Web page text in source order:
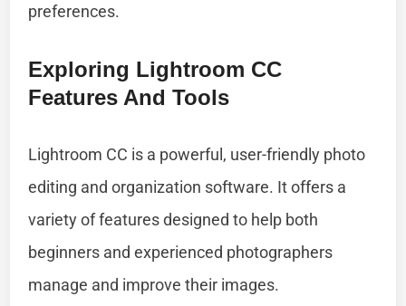
preferences.
Exploring Lightroom CC
Features And Tools
Lightroom CC is a powerful, user-friendly photo
editing and organization software. It offers a
variety of features designed to help both
beginners and experienced photographers
manage and improve their images.